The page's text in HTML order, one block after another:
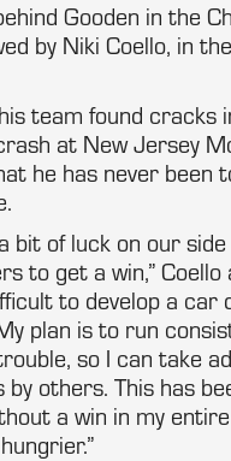
Gooden in the
by Niki Coello, in
team found cracks
at New Jersey
he has never been
bit of luck on our
to get a win,” Coello
to develop a car
plan is to run
so I can take
others. This has
a win in my